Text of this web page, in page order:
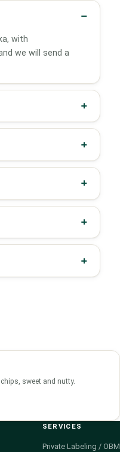
with
we will send a
sweet and nutty.
SERVICES
Private Labeling / OBM